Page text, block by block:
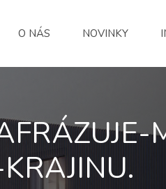
O NÁS NOVINKY